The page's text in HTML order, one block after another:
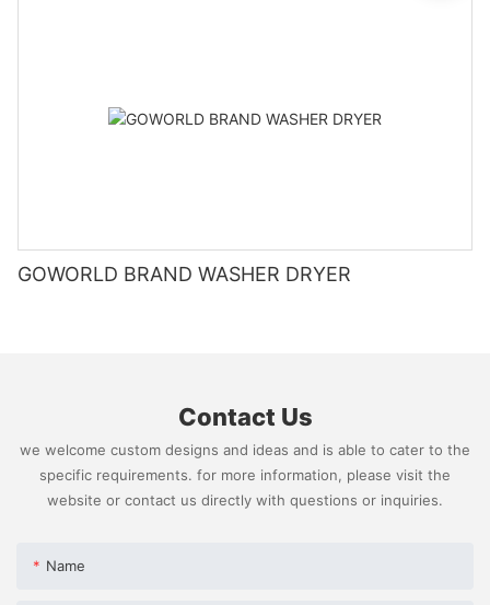
GOWORLD BRAND WASHER DRYER
Contact Us
we welcome custom designs and ideas and is able to cater to the
specific requirements. for more information, please visit the
website or contact us directly with questions or inquiries.
Name